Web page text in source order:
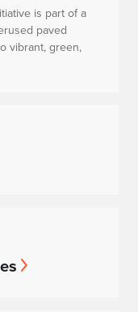
is part of a
paved
vibrant, green,